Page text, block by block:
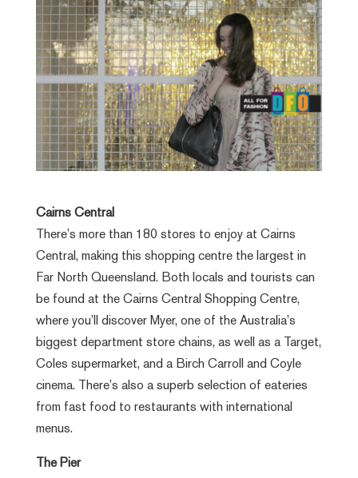
Cairns Central
There’s more than 180 stores to enjoy at Cairns
Central, making this shopping centre the largest in
Far North Queensland. Both locals and tourists can
be found at the Cairns Central Shopping Centre,
where you’ll discover Myer, one of the Australia’s
biggest department store chains, as well as a Target,
Coles supermarket, and a Birch Carroll and Coyle
cinema. There’s also a superb selection of eateries
from fast food to restaurants with international
menus.
The Pier